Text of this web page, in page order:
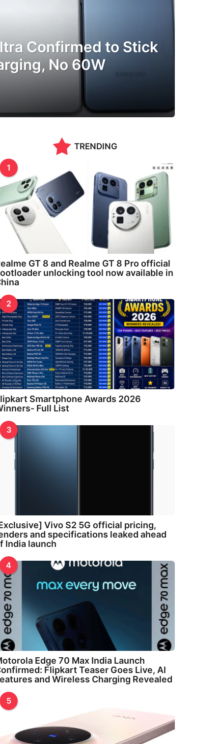
Confirmed to Stick
No 60W
TRENDING
1
GT 8 and Realme GT 8 Pro official
unlocking tool now available in
2
Smartphone Awards 2026
Full List
3
Vivo S2 5G official pricing,
and specifications leaked ahead
India launch
4
Edge 70 Max India Launch
Flipkart Teaser Goes Live, AI
and Wireless Charging Revealed
5